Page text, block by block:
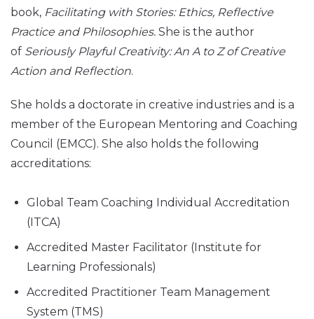
book, Facilitating with Stories: Ethics, Reflective
Practice and Philosophies. She is the author
of Seriously Playful Creativity: An A to Z of Creative
Action and Reflection.
She holds a doctorate in creative industries and is a
member of the European Mentoring and Coaching
Council (EMCC). She also holds the following
accreditations:
Global Team Coaching Individual Accreditation
(ITCA)
Accredited Master Facilitator (Institute for
Learning Professionals)
Accredited Practitioner Team Management
System (TMS)